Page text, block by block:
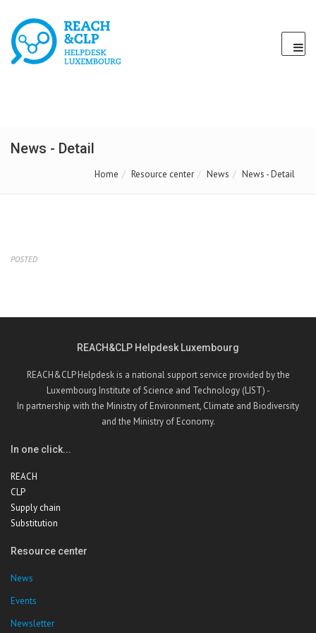
News - Detail
Home Resource center News News - Detail
POSTED
REACH&CLP Helpdesk Luxembourg
REACH&CLP Helpdesk is a national support service provided by the
Luxembourg Institute of Science and Technology (LIST) -
In partnership with the Ministry of Environment, Climate and Biodiversity
and the Ministry of Economy.
In one click...
REACH
CLP
Supply chain
Substitution
Resource center
News
Events
Newsletter